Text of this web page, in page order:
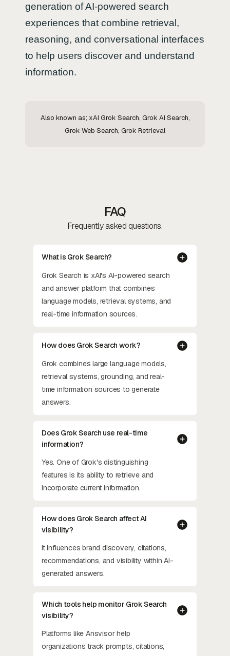
generation of AI-powered search
experiences that combine retrieval,
reasoning, and conversational interfaces
to help users discover and understand
information.
Also known as; xAI Grok Search, Grok AI Search,
Grok Web Search, Grok Retrieval
FAQ
Frequently asked questions.
What is Grok Search?
Grok Search is xAI's AI-powered search
and answer platform that combines
language models, retrieval systems, and
real-time information sources.
How does Grok Search work?
Grok combines large language models,
retrieval systems, grounding, and real-
time information sources to generate
answers.
Does Grok Search use real-time
information?
Yes. One of Grok's distinguishing
features is its ability to retrieve and
incorporate current information.
How does Grok Search affect AI
visibility?
It influences brand discovery, citations,
recommendations, and visibility within AI-
generated answers.
Which tools help monitor Grok Search
visibility?
Platforms like Ansvisor help
organizations track prompts, citations,